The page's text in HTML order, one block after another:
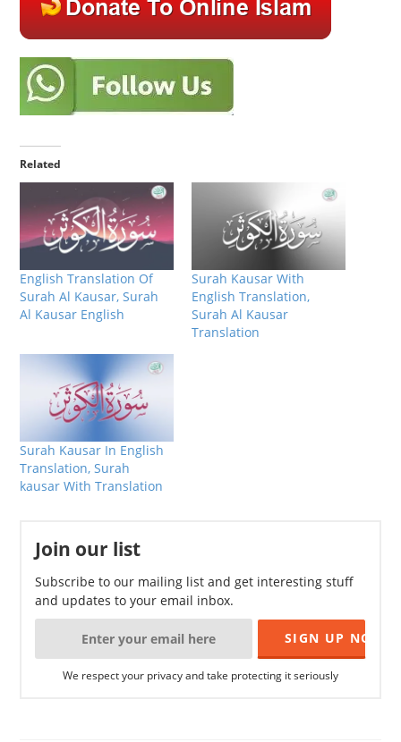
Related
English Translation Of
Surah Al Kausar, Surah
Al Kausar English
Surah Kausar With
English Translation,
Surah Al Kausar
Translation
Surah Kausar In English
Translation, Surah
kausar With Translation
Join our list
Subscribe to our mailing list and get interesting stuff
and updates to your email inbox.
We respect your privacy and take protecting it seriously